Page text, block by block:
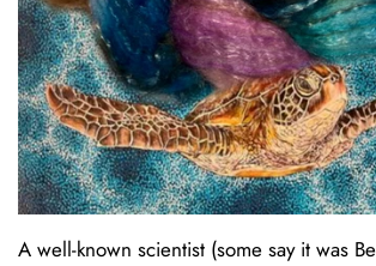
A well-known scientist (some say it was